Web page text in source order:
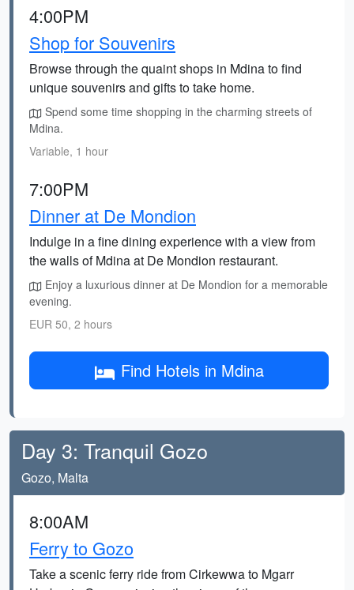
4:00PM
Shop for Souvenirs
Browse through the quaint shops in Mdina to find
unique souvenirs and gifts to take home.
Spend some time shopping in the charming streets of
Mdina.
Variable, 1 hour
7:00PM
Dinner at De Mondion
Indulge in a fine dining experience with a view from
the walls of Mdina at De Mondion restaurant.
Enjoy a luxurious dinner at De Mondion for a memorable
evening.
EUR 50, 2 hours
Find Hotels in Mdina
Day 3: Tranquil Gozo
Gozo, Malta
8:00AM
Ferry to Gozo
Take a scenic ferry ride from Cirkewwa to Mgarr